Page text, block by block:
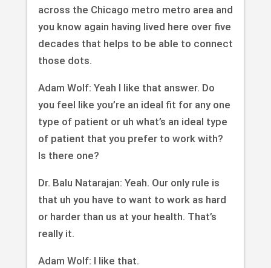
across the Chicago metro metro area and
you know again having lived here over five
decades that helps to be able to connect
those dots.
Adam Wolf: Yeah I like that answer. Do
you feel like you’re an ideal fit for any one
type of patient or uh what’s an ideal type
of patient that you prefer to work with?
Is there one?
Dr. Balu Natarajan: Yeah. Our only rule is
that uh you have to want to work as hard
or harder than us at your health. That’s
really it.
Adam Wolf: I like that.